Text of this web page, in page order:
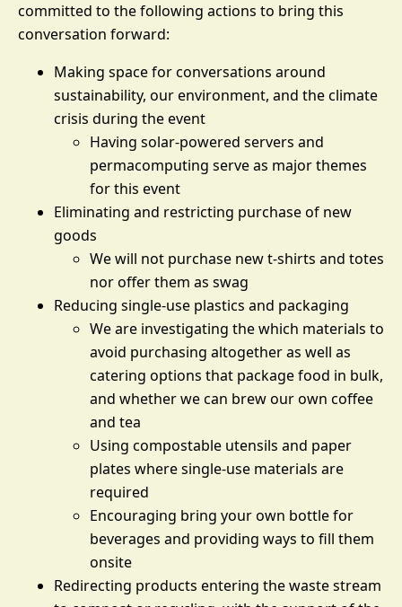
committed to the following actions to bring this
conversation forward:
Making space for conversations around
sustainability, our environment, and the climate
crisis during the event
Having solar-powered servers and
permacomputing serve as major themes
for this event
Eliminating and restricting purchase of new
goods
We will not purchase new t-shirts and totes
nor offer them as swag
Reducing single-use plastics and packaging
We are investigating the which materials to
avoid purchasing altogether as well as
catering options that package food in bulk,
and whether we can brew our own coffee
and tea
Using compostable utensils and paper
plates where single-use materials are
required
Encouraging bring your own bottle for
beverages and providing ways to fill them
onsite
Redirecting products entering the waste stream